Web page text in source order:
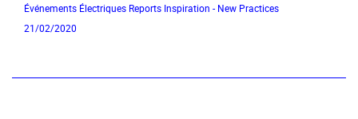
Événements Électriques Reports Inspiration - New Practices
21/02/2020